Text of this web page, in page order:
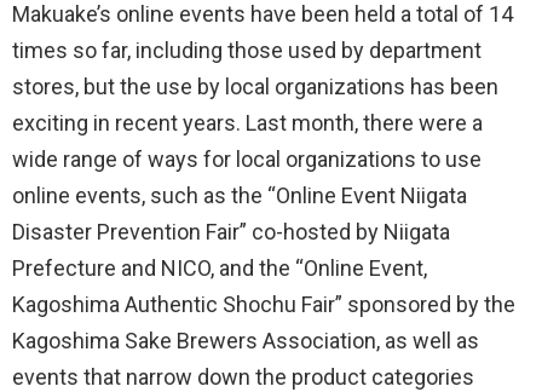
Makuake’s online events have been held a total of 14
times so far, including those used by department
stores, but the use by local organizations has been
exciting in recent years. Last month, there were a
wide range of ways for local organizations to use
online events, such as the “Online Event Niigata
Disaster Prevention Fair” co-hosted by Niigata
Prefecture and NICO, and the “Online Event,
Kagoshima Authentic Shochu Fair” sponsored by the
Kagoshima Sake Brewers Association, as well as
events that narrow down the product categories